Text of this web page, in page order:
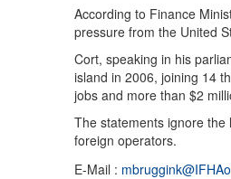
According to Finance
pressure from the United
Cort, speaking in his
island in 2006, joining 14
jobs and more than $2
The statements ignore
foreign operators.
E-Mail :